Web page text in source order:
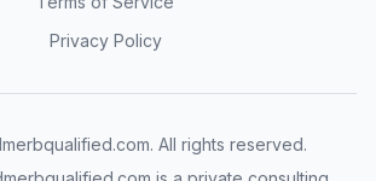
Privacy Policy
All rights reserved.